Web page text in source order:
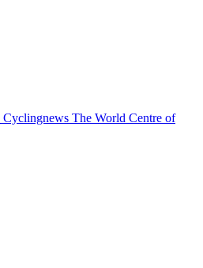
Cyclingnews The World Centre of